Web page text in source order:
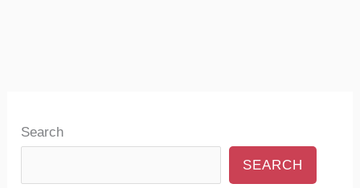
Search
SEARCH